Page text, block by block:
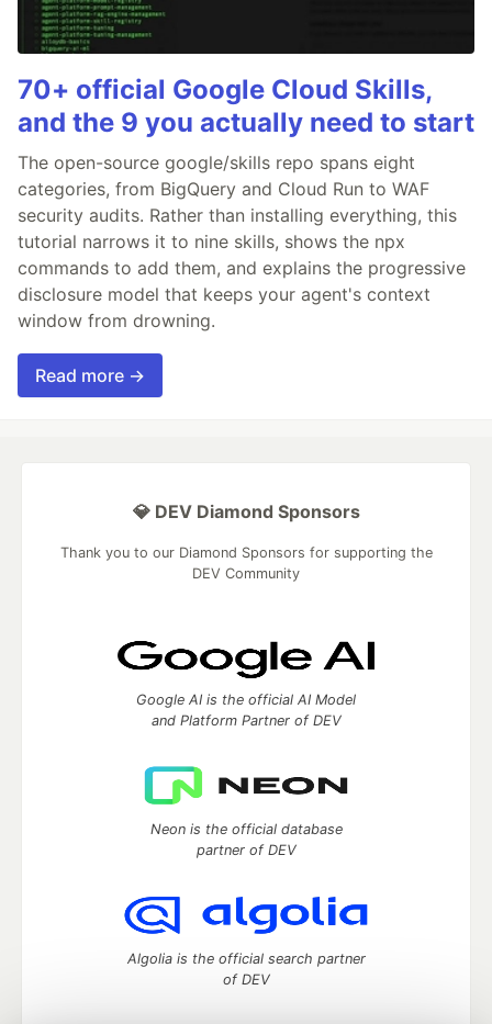
70+ official Google Cloud Skills,
and the 9 you actually need to start
The open-source google/skills repo spans eight
categories, from BigQuery and Cloud Run to WAF
security audits. Rather than installing everything, this
tutorial narrows it to nine skills, shows the npx
commands to add them, and explains the progressive
disclosure model that keeps your agent's context
window from drowning.
Read more →
💎 DEV Diamond Sponsors
Thank you to our Diamond Sponsors for supporting the
DEV Community
Google AI is the official AI Model
and Platform Partner of DEV
Neon is the official database
partner of DEV
Algolia is the official search partner
of DEV